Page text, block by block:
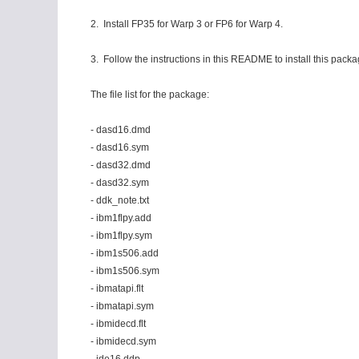
2. Install FP35 for Warp 3 or FP6 for Warp 4.
3. Follow the instructions in this README to install this
The file list for the package:
- dasd16.dmd
- dasd16.sym
- dasd32.dmd
- dasd32.sym
- ddk_note.txt
- ibm1flpy.add
- ibm1flpy.sym
- ibm1s506.add
- ibm1s506.sym
- ibmatapi.flt
- ibmatapi.sym
- ibmidecd.flt
- ibmidecd.sym